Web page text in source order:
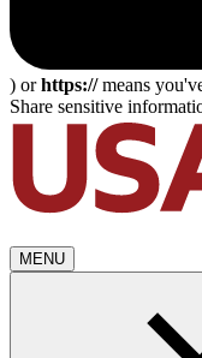
) orhttps://means
Share sensitive
MENU